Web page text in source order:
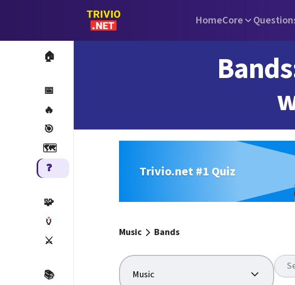
HomeCore
🏠
📅
🔥
🎯
🗺️
❓
🧩
🏺
⚔️
📚
Trivio.net #1 Quiz
Music Bands
Music